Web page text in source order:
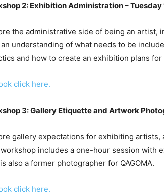
2: Exhibition Administration – Tuesday
the administrative side of being an artist,
an understanding of what needs to be
and how to create an exhibition plans for
click here.
3: Gallery Etiquette and Artwork
gallery expectations for exhibiting
includes a one-hour session with
also a former photographer for QAGOMA.
click here.